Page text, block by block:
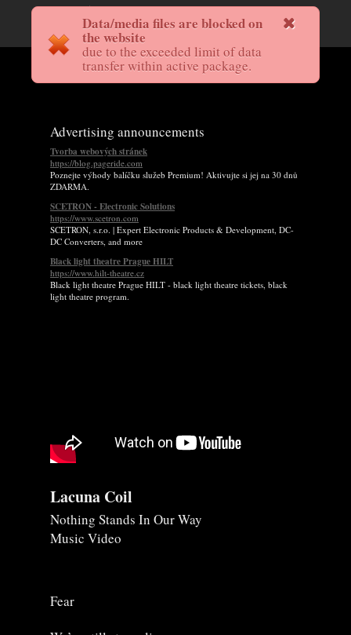
Data/media files are blocked on
the website
due to the exceeded limit of data
transfer within active package.
Advertising announcements
Tvorba webových stránek
https://blog.pageride.com
Poznejte výhody balíčku služeb Premium! Aktivujte si jej na 30 dnů
ZDARMA.
SCETRON - Electronic Solutions
https://www.scetron.com
SCETRON, s.r.o. | Expert Electronic Products & Development, DC-
DC Converters, and more
Black light theatre Prague HILT
https://www.hilt-theatre.cz
Black light theatre Prague HILT - black light theatre tickets, black
light theatre program.
Lacuna Coil
Nothing Stands In Our Way
Music Video
Fear